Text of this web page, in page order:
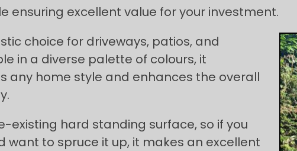
ensuring excellent value for your investment.
choice for driveways, patios, and
in a diverse palette of colours, it
any home style and enhances the overall
existing hard standing surface, so if you
want to spruce it up, it makes an excellent